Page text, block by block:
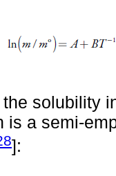
solubility
is a semi-
]: